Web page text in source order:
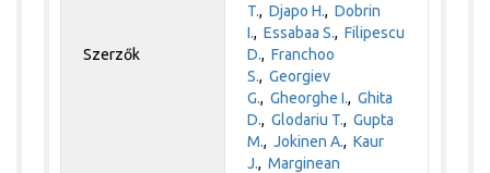
Szerzők
T.,Djapo H.,Dobrin
I.,Essabaa S.,Filipescu
D.,Franchoo
S.,Georgiev
G.,Gheorghe I.,Ghita
D.,Glodariu T.,Gupta
M.,Jokinen A.,Kaur
J.,Marginean